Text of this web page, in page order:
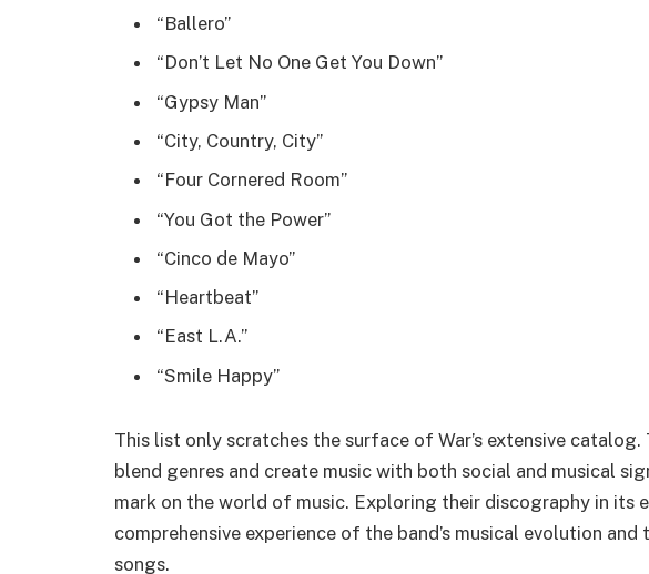
“Ballero”
“Don’t Let No One Get You Down”
“Gypsy Man”
“City, Country, City”
“Four Cornered Room”
“You Got the Power”
“Cinco de Mayo”
“Heartbeat”
“East L.A.”
“Smile Happy”
This list only scratches the surface of War’s extensive catalog.
blend genres and create music with both social and musical
mark on the world of music. Exploring their discography in its
comprehensive experience of the band’s musical evolution
songs.